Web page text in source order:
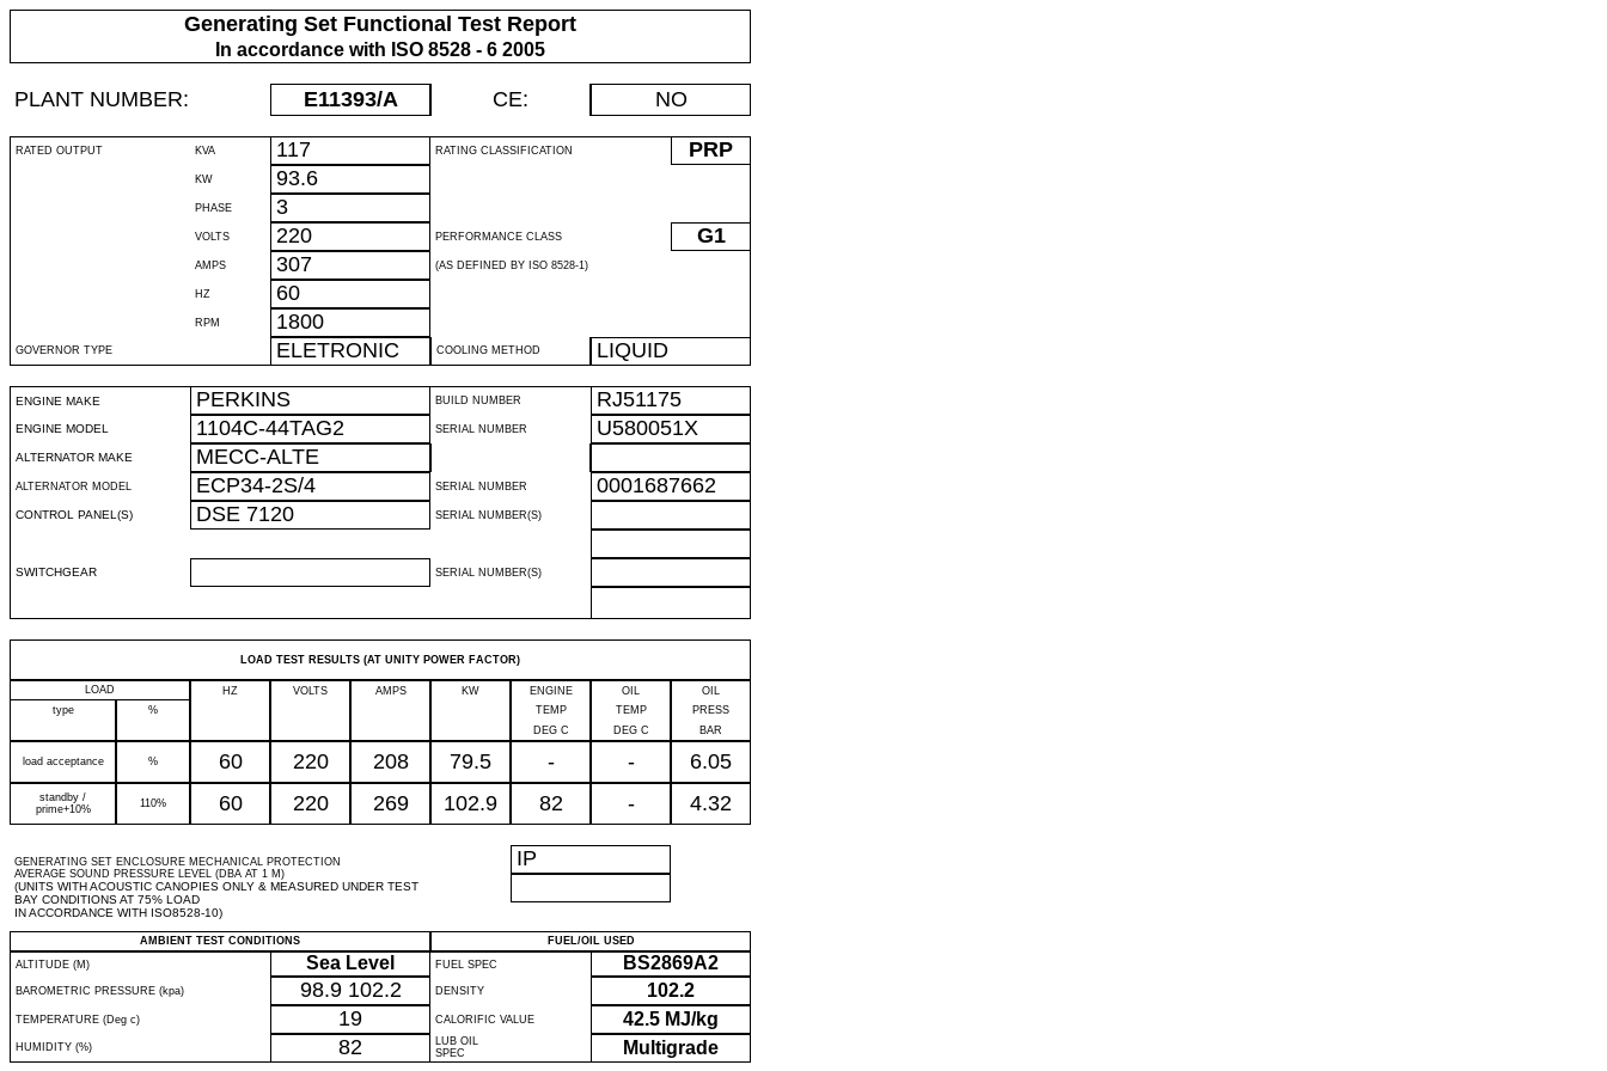
Generating Set Functional Test Report
In accordance with ISO 8528 - 6 2005
PLANT NUMBER: E11393/A CE: NO
RATED OUTPUT KVA 117 RATING CLASSIFICATION PRP
KW 93.6
PHASE 3
VOLTS 220 PERFORMANCE CLASS G1
AMPS 307 (AS DEFINED BY ISO 8528-1)
HZ 60
RPM 1800
GOVERNOR TYPE ELETRONIC COOLING METHOD LIQUID
ENGINE MAKE PERKINS BUILD NUMBER RJ51175
ENGINE MODEL 1104C-44TAG2 SERIAL NUMBER U580051X
ALTERNATOR MAKE MECC-ALTE
ALTERNATOR MODEL ECP34-2S/4 SERIAL NUMBER 0001687662
CONTROL PANEL(S) DSE 7120 SERIAL NUMBER(S)
SWITCHGEAR SERIAL NUMBER(S)
LOAD TEST RESULTS (AT UNITY POWER FACTOR)
LOAD HZ VOLTS AMPS KW ENGINE OIL
OIL
type
% TEMP TEMP
PRESS
DEG C
DEG C BAR
load acceptance % 60 220 208 79.5 - - 6.05
standby /
prime+10%
110% 60 220 269 102.9 82 - 4.32
GENERATING SET ENCLOSURE MECHANICAL PROTECTION
AVERAGE SOUND PRESSURE LEVEL (DBA AT 1 M)
(UNITS WITH ACOUSTIC CANOPIES ONLY & MEASURED UNDER TEST
BAY CONDITIONS AT 75% LOAD
IN ACCORDANCE WITH ISO8528-10)
IP
AMBIENT TEST CONDITIONS
FUEL/OIL USED
ALTITUDE (M)
Sea Level FUEL SPEC BS2869A2
BAROMETRIC PRESSURE (kpa) 98.9 102.2 DENSITY 102.2
TEMPERATURE (Deg c) 19 CALORIFIC VALUE 42.5 MJ/kg
HUMIDITY (%) 82
LUB OIL
SPEC
Multigrade